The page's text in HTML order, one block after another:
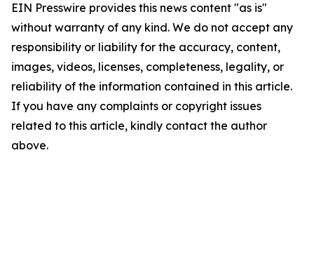
EIN Presswire provides this news content "as is"
without warranty of any kind. We do not accept any
responsibility or liability for the accuracy, content,
images, videos, licenses, completeness, legality, or
reliability of the information contained in this article.
If you have any complaints or copyright issues
related to this article, kindly contact the author
above.